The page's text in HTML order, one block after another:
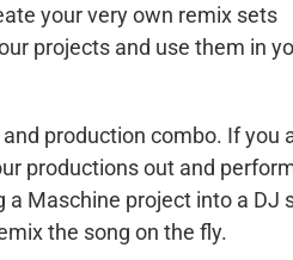
your very own remix sets
projects and use them in
production combo. If you
productions out and
a Maschine project into a DJ
the song on the fly.